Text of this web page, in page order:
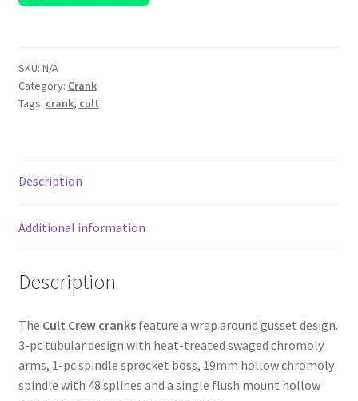
SKU: N/A
Category: Crank
Tags: crank, cult
Description
Additional information
Description
The Cult Crew cranksfeature a wrap around gusset design.
3-pc tubular design with heat-treated swaged chromoly
arms, 1-pc spindle sprocket boss, 19mm hollow chromoly
spindle with 48 splines and a single flush mount hollow